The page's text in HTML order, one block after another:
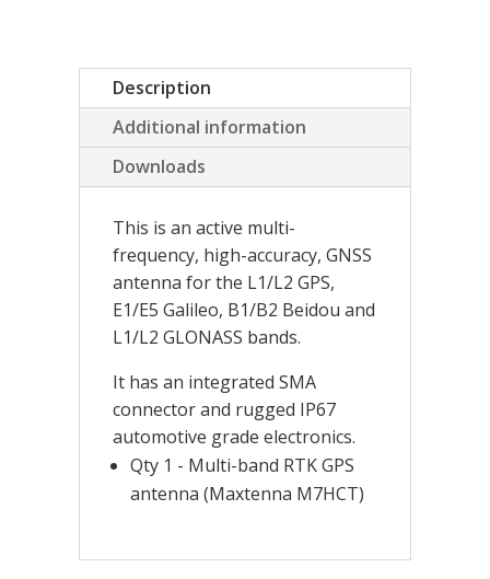
Description
Additional information
Downloads
This is an active multi-
frequency, high-accuracy, GNSS
antenna for the L1/L2 GPS,
E1/E5 Galileo, B1/B2 Beidou and
L1/L2 GLONASS bands.
It has an integrated SMA
connector and rugged IP67
automotive grade electronics.
Qty 1 - Multi-band RTK GPS
antenna (Maxtenna M7HCT)